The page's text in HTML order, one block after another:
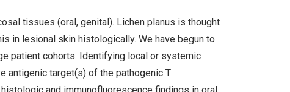
tissues (oral, genital). Lichen planus is thought
in lesional skin histologically. We have begun to
patient cohorts. Identifying local or systemic
antigenic target(s) of the pathogenic T